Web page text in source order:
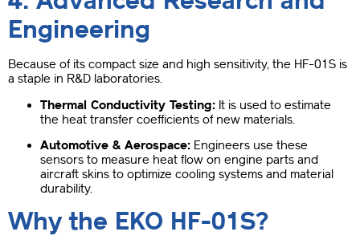
Engineering
Because of its compact size and high sensitivity, the HF-01S is
a staple in R&D laboratories.
Thermal Conductivity Testing: It is used to estimate
the heat transfer coefficients of new materials.
Automotive & Aerospace: Engineers use these
sensors to measure heat flow on engine parts and
aircraft skins to optimize cooling systems and material
durability.
Why the EKO HF-01S?